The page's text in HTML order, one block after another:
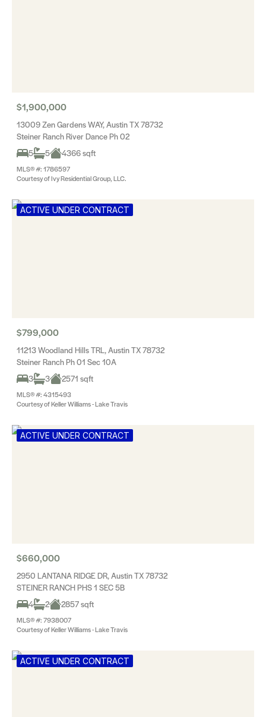
$1,900,000
13009 Zen Gardens WAY, Austin TX 78732
Steiner Ranch River Dance Ph 02
5
5 4366 sqft
MLS® #: 1786597
Courtesy of Ivy Residential Group, LLC.
ACTIVE UNDER CONTRACT
$799,000
11213 Woodland Hills TRL, Austin TX 78732
Steiner Ranch Ph 01 Sec 10A
3
3 2571 sqft
MLS® #: 4315493
Courtesy of Keller Williams - Lake Travis
ACTIVE UNDER CONTRACT
$660,000
2950 LANTANA RIDGE DR, Austin TX 78732
STEINER RANCH PHS 1 SEC 5B
4
2 2857 sqft
MLS® #: 7938007
Courtesy of Keller Williams - Lake Travis
ACTIVE UNDER CONTRACT